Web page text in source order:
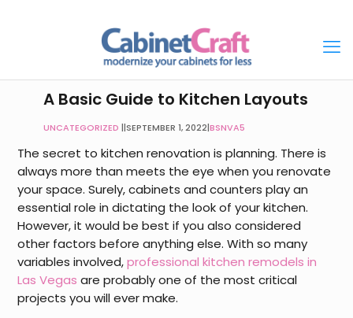
A Basic Guide to Kitchen Layouts
UNCATEGORIZED |SEPTEMBER 1, 2022|BSNVA5
The secret to kitchen renovation is planning. There is
always more than meets the eye when you renovate
your space. Surely, cabinets and counters play an
essential role in dictating the look of your kitchen.
However, it would be best if you also considered
other factors before anything else. With so many
variables involved,professional kitchen remodels in
Las Vegas are probably one of the most critical
projects you will ever make.